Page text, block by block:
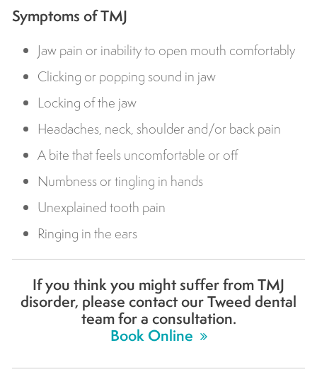
Symptoms of TMJ
Jaw pain or inability to open mouth comfortably
Clicking or popping sound in jaw
Locking of the jaw
Headaches, neck, shoulder and/or back pain
A bite that feels uncomfortable or off
Numbness or tingling in hands
Unexplained tooth pain
Ringing in the ears
If you think you might suffer from TMJ
disorder, please contact our Tweed dental
team for a consultation.
Book Online